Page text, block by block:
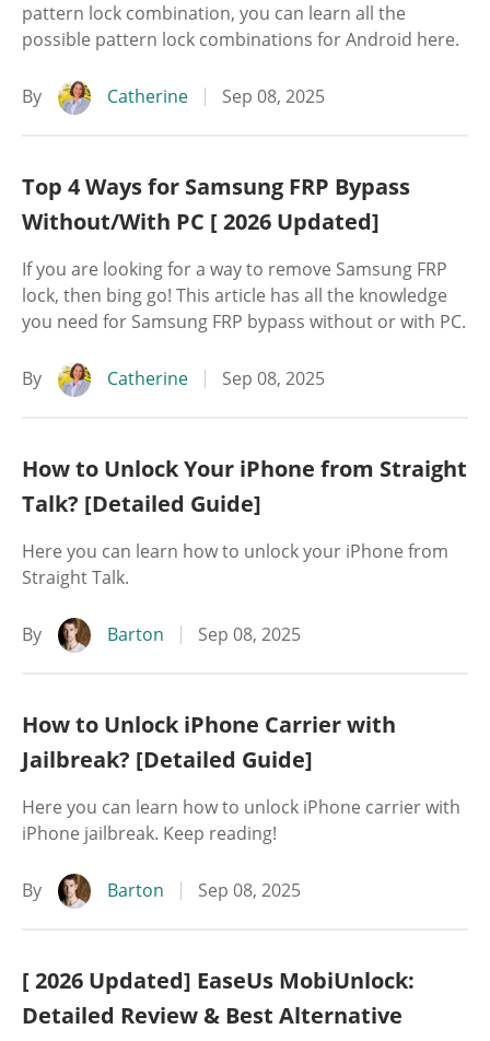
pattern lock combination, you can learn all the
possible pattern lock combinations for Android here.
By Catherine Sep 08, 2025
Top 4 Ways for Samsung FRP Bypass
Without/With PC [ 2026 Updated]
If you are looking for a way to remove Samsung FRP
lock, then bing go! This article has all the knowledge
you need for Samsung FRP bypass without or with PC.
By Catherine Sep 08, 2025
How to Unlock Your iPhone from Straight
Talk? [Detailed Guide]
Here you can learn how to unlock your iPhone from
Straight Talk.
By Barton Sep 08, 2025
How to Unlock iPhone Carrier with
Jailbreak? [Detailed Guide]
Here you can learn how to unlock iPhone carrier with
iPhone jailbreak. Keep reading!
By Barton Sep 08, 2025
[ 2026 Updated] EaseUs MobiUnlock:
Detailed Review & Best Alternative